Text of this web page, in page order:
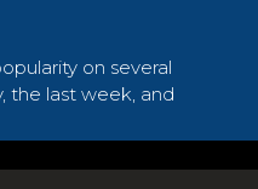
on several
the last week, and